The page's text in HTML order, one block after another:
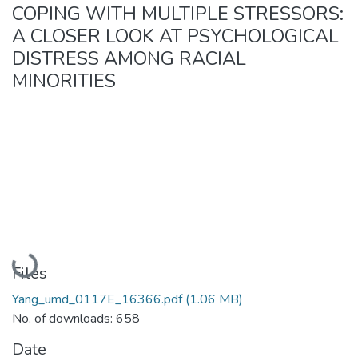
COPING WITH MULTIPLE STRESSORS:
A CLOSER LOOK AT PSYCHOLOGICAL
DISTRESS AMONG RACIAL
MINORITIES
Loading...
Files
Yang_umd_0117E_16366.pdf(1.06 MB)
No. of downloads: 658
Date